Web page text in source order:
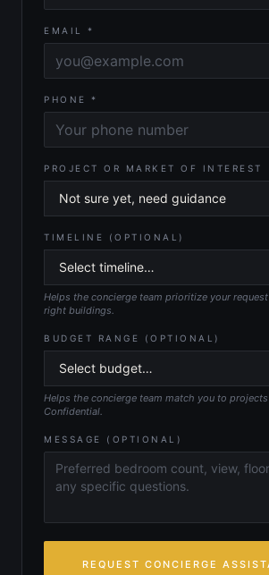
EMAIL *
PHONE *
PROJECT OR MARKET OF INTEREST
TIMELINE (OPTIONAL)
Helps the concierge team prioritize your
right buildings.
BUDGET RANGE (OPTIONAL)
Helps the concierge team match you to
Confidential.
MESSAGE (OPTIONAL)
REQUEST CONCIERGE